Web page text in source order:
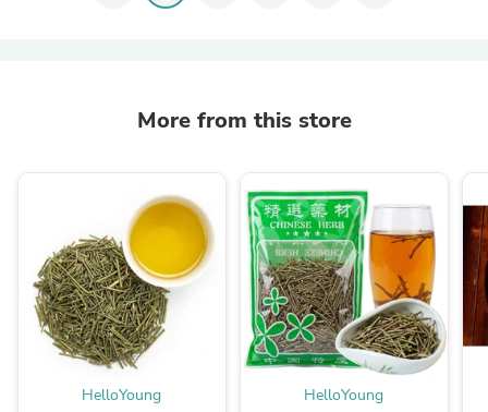
More from this store
HelloYoung HelloYoung